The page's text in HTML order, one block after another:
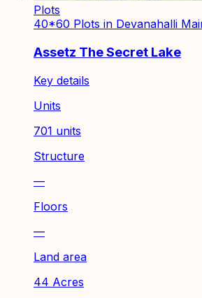
Plots
40*60 Plots in Devanahalli
Assetz The Secret Lake
Key details
Units
701 units
Structure
—
Floors
—
Land area
44 Acres